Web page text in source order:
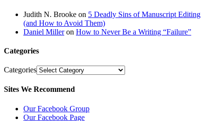
Judith N. Brooke on 5 Deadly Sins of Manuscript Editing
(and How to Avoid Them)
Daniel Milleron How to Never Be a Writing “Failure”
Categories
Categories
Sites We Recommend
Our Facebook Group
Our Facebook Page